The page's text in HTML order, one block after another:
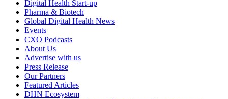
Digital Health Start-up
Pharma & Biotech
Global Digital Health News
Events
CXO Podcasts
About Us
Advertise with us
Press Release
Our Partners
Featured Articles
DHN Ecosystem